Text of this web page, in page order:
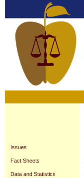
to
content.
navigation
Issues
Fact Sheets
Data and Statistics